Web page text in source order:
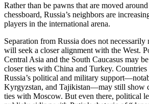
Rather than be pawns that are moved
chessboard, Russia’s neighbors are
players in the international arena.
Separation from Russia does not necessarily
will seek a closer alignment with the West.
Central Asia and the South Caucasus may
closer ties with China and Turkey. Countries
Russia’s political and military
Kyrgyzstan, and Tajikistan—may still show
ties with Moscow. But even there, political